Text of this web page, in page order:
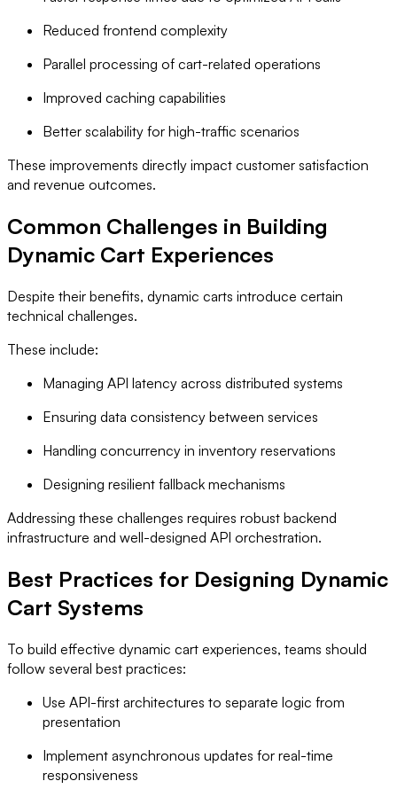
Reduced frontend complexity
Parallel processing of cart-related operations
Improved caching capabilities
Better scalability for high-traffic scenarios
These improvements directly impact customer satisfaction
and revenue outcomes.
Common Challenges in Building
Dynamic Cart Experiences
Despite their benefits, dynamic carts introduce certain
technical challenges.
These include:
Managing API latency across distributed systems
Ensuring data consistency between services
Handling concurrency in inventory reservations
Designing resilient fallback mechanisms
Addressing these challenges requires robust backend
infrastructure and well-designed API orchestration.
Best Practices for Designing Dynamic
Cart Systems
To build effective dynamic cart experiences, teams should
follow several best practices:
Use API-first architectures to separate logic from
presentation
Implement asynchronous updates for real-time
responsiveness